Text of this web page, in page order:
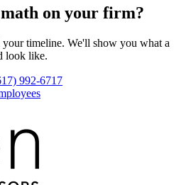
math on your firm?
timeline. We'll show you what a
look like.
992-6717